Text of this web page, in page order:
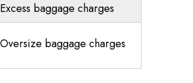
Excess baggage charges
Oversize baggage charges